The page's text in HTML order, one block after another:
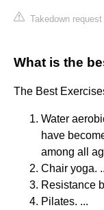
Takedown request
What is the
The Best
Water
have
among all
Chair yoga.
Resistance
Pilates. ...